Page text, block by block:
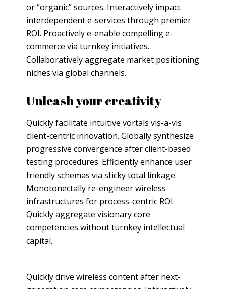
or “organic” sources. Interactively impact
interdependent e-services through premier
ROI. Proactively e-enable compelling e-
commerce via turnkey initiatives.
Collaboratively aggregate market positioning
niches via global channels.
Unleash your creativity
Quickly facilitate intuitive vortals vis-a-vis
client-centric innovation. Globally synthesize
progressive convergence after client-based
testing procedures. Efficiently enhance user
friendly schemas via sticky total linkage.
Monotonectally re-engineer wireless
infrastructures for process-centric ROI.
Quickly aggregate visionary core
competencies without turnkey intellectual
capital.
Quickly drive wireless content after next-